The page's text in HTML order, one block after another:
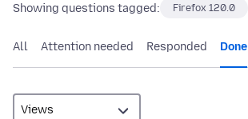
Showing questions tagged: Firefox 120.0
All Attention needed Responded Done